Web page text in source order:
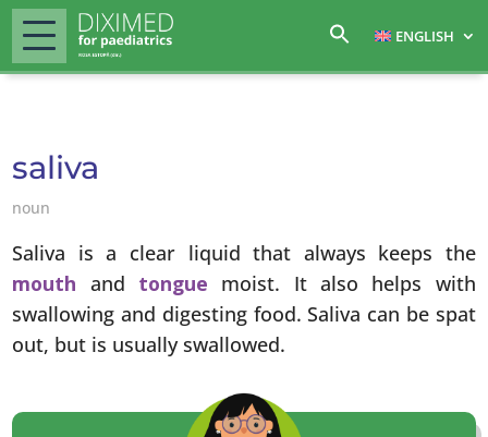
ENGLISH
saliva
noun
Saliva is a clear liquid that always keeps the
mouth and tongue moist. It also helps with
swallowing and digesting food. Saliva can be spat
out, but is usually swallowed.